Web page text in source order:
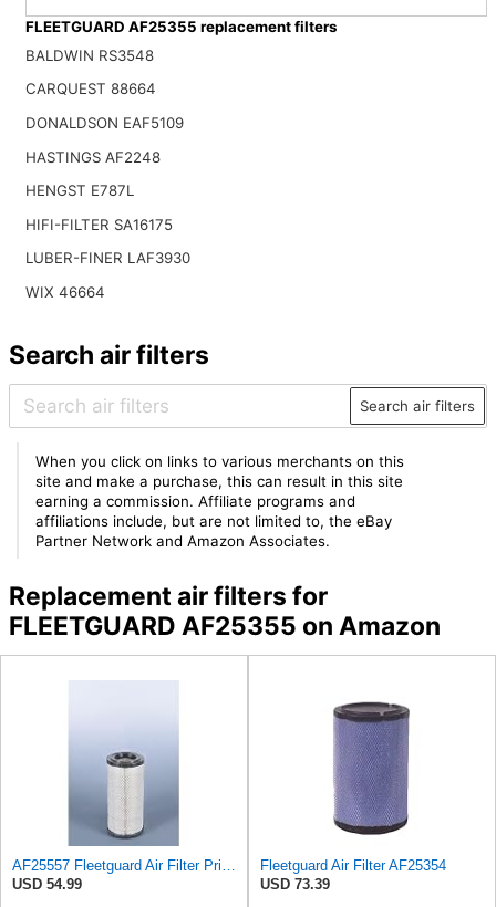
FLEETGUARD AF25355 replacement filters
BALDWIN RS3548
CARQUEST 88664
DONALDSON EAF5109
HASTINGS AF2248
HENGST E787L
HIFI-FILTER SA16175
LUBER-FINER LAF3930
WIX 46664
Search air filters
Search air filters
When you click on links to various merchants on this
site and make a purchase, this can result in this site
earning a commission. Affiliate programs and
affiliations include, but are not limited to, the eBay
Partner Network and Amazon Associates.
Replacement air filters for
FLEETGUARD AF25355 on Amazon
USD 54.99
Fleetguard Air Filter AF25354
USD 73.39